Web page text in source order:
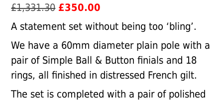
£1,331.30 Original
price
£1,331.30.
£350.00
price
£350.00.
A statement set without being too ‘bling’.
We have a 60mm diameter plain pole with a
pair of Simple Ball & Button finials and 18
rings, all finished in distressed French gilt.
The set is completed with a pair of polished